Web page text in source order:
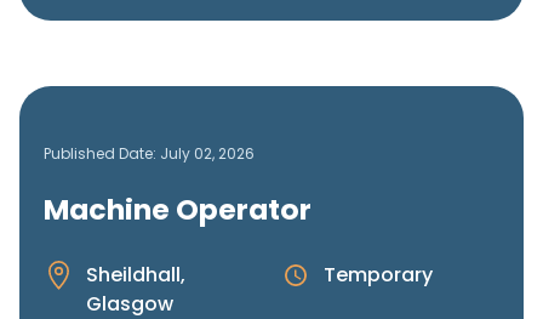
Published Date: July 02, 2026
Machine Operator
Sheildhall,
Glasgow
Temporary